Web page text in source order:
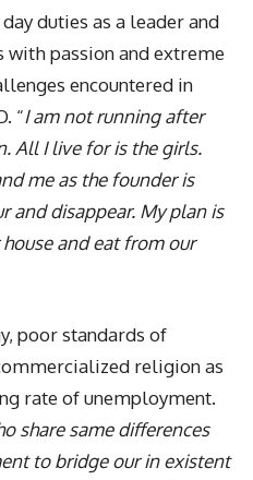
duties as a leader and
passion and extreme
encountered in
“I am not running after
All I live for is the girls.
me as the founder is
and disappear. My plan is
and eat from our
poor standards of
religion as
rate of unemployment.
share same differences
to bridge our in existent